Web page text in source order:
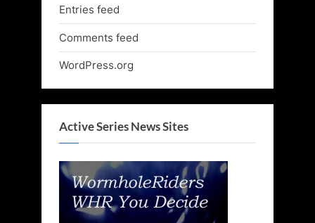
Entries feed
Comments feed
WordPress.org
Active Series News Sites